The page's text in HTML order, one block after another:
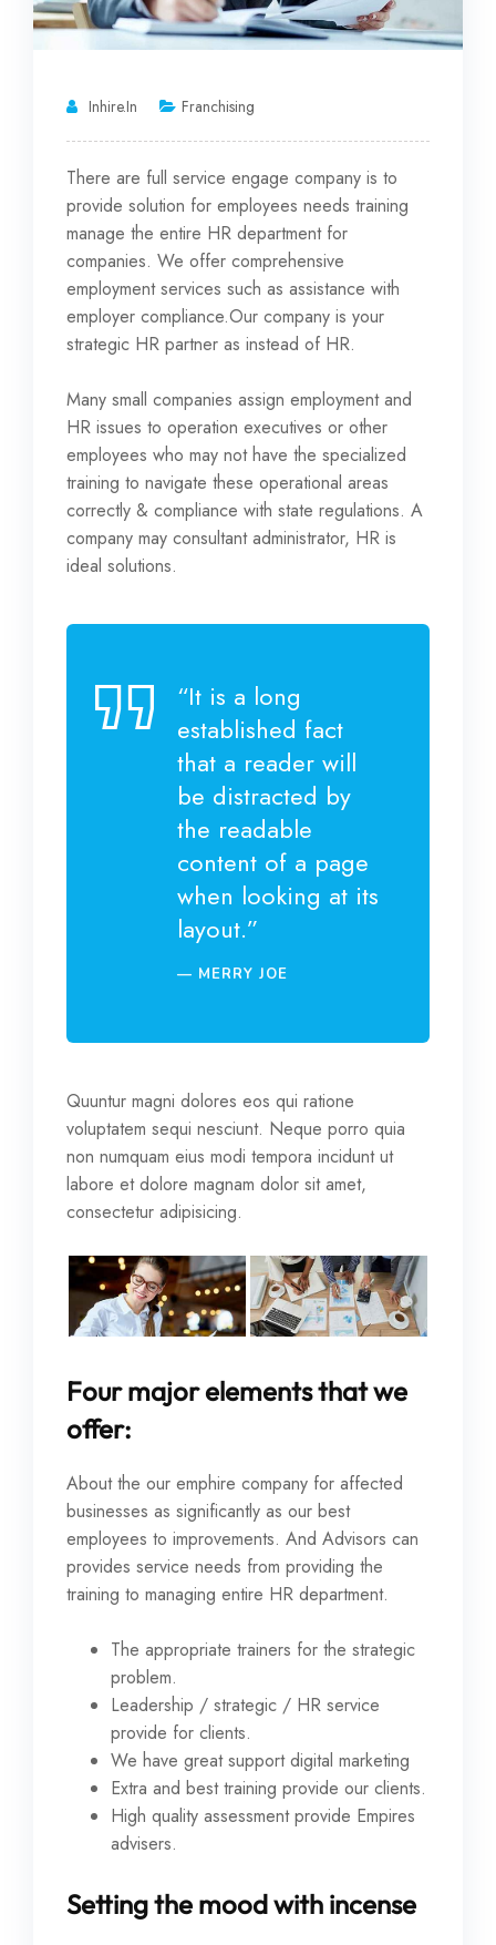
Inhire.in Franchising
There are full service engage company is to
provide solution for employees needs training
manage the entire HR department for
companies. We offer comprehensive
employment services such as assistance with
employer compliance.Our company is your
strategic HR partner as instead of HR.
Many small companies assign employment and
HR issues to operation executives or other
employees who may not have the specialized
training to navigate these operational areas
correctly & compliance with state regulations. A
company may consultant administrator, HR is
ideal solutions.
“It is a long
established fact
that a reader will
be distracted by
the readable
content of a page
when looking at its
layout.”
MERRY JOE
Quuntur magni dolores eos qui ratione
voluptatem sequi nesciunt. Neque porro quia
non numquam eius modi tempora incidunt ut
labore et dolore magnam dolor sit amet,
consectetur adipisicing.
Four major elements that we
offer:
About the our emphire company for affected
businesses as significantly as our best
employees to improvements. And Advisors can
provides service needs from providing the
training to managing entire HR department.
The appropriate trainers for the strategic
problem.
Leadership / strategic / HR service
provide for clients.
We have great support digital marketing
Extra and best training provide our clients.
High quality assessment provide Empires
advisers.
Setting the mood with incense